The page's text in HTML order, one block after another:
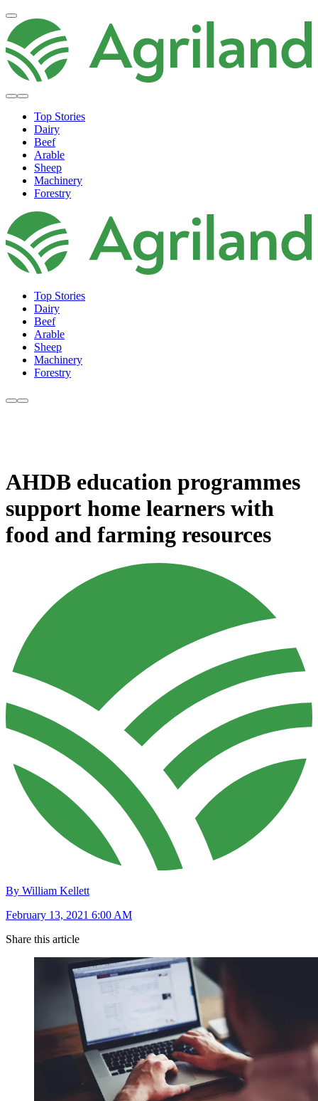
Top Stories
Dairy
Beef
Arable
Sheep
Machinery
Forestry
Top Stories
Dairy
Beef
Arable
Sheep
Machinery
Forestry
AHDB education programmes
support home learners with
food and farming resources
By William Kellett
February 13, 2021 6:00 AM
Share this article